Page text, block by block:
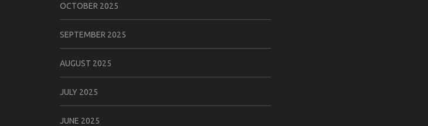
OCTOBER 2025
SEPTEMBER 2025
AUGUST 2025
JULY 2025
JUNE 2025